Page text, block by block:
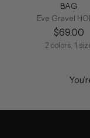
BAG
Eve Gravel
$69.00
2 colors, 1